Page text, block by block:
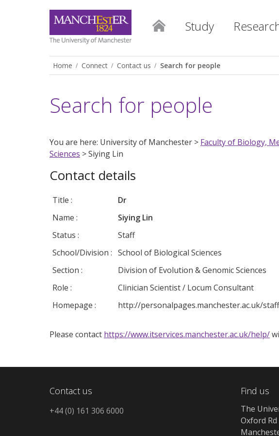
Study
Home Connect Contact us Search for people
Search for people
You are here: University of Manchester > Faculty of Biology,
Sciences > Siying Lin
Contact details
Title :
Dr
Name :
Siying Lin
Status :
Staff
School/Division : School of Biological Sciences
Section :
Division of Evolution & Genomic Sciences
Role :
Clinician Scientist / Locum Consultant
Homepage :
http://personalpages.manchester.ac.uk/
Please contact https://www.itservices.manchester.ac.uk/help/
Contact us
+44 (0) 161 306 6000
Find us
The
Oxford Rd